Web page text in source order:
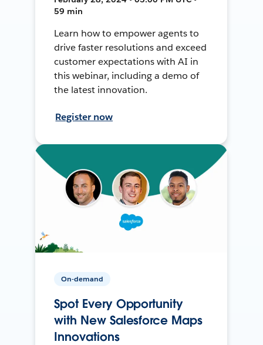
59 min
Learn how to empower agents to
drive faster resolutions and exceed
customer expectations with AI in
this webinar, including a demo of
the latest innovation.
Register now
On-demand
Spot Every Opportunity
with New Salesforce Maps
Innovations